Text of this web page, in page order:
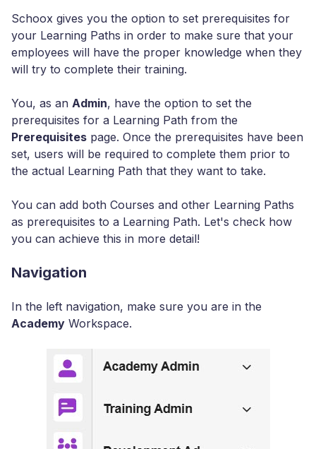
Schoox gives you the option to set prerequisites for
your Learning Paths in order to make sure that your
employees will have the proper knowledge when they
will try to complete their training.
You, as an Admin, have the option to set the
prerequisites for a Learning Path from the
Prerequisites page. Once the prerequisites have been
set, users will be required to complete them prior to
the actual Learning Path that they want to take.
You can add both Courses and other Learning Paths
as prerequisites to a Learning Path. Let's check how
you can achieve this in more detail!
Navigation
In the left navigation, make sure you are in the
Academy Workspace.